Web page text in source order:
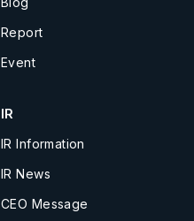
Report
Event
IR
IR Information
IR News
CEO Message